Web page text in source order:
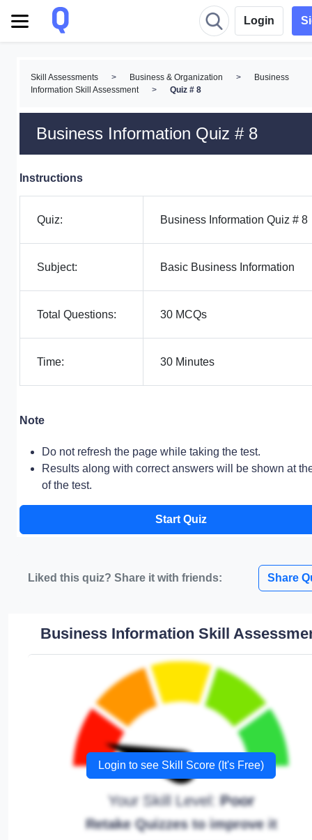
Login
Skill Assessments > Business & Organization >
Business
Information Skill Assessment
> Quiz # 8
Business Information Quiz # 8
Instructions
Quiz: Business Information Quiz # 8
Subject: Basic Business Information
Total Questions: 30 MCQs
Time: 30 Minutes
Note
Do not refresh the page while taking the test.
Results along with correct answers will be shown at
of the test.
Start Quiz
Liked this quiz? Share it with friends: Share
Business Information Skill
Login to see Skill Score (It's Free)
Your Skill Level:Poor
Retake Quizzes to improve it